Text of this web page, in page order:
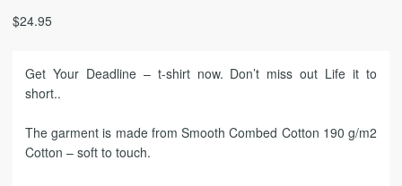
$24.95
Get Your Deadline – t-shirt now. Don’t miss out Life it to
short..
The garment is made from Smooth Combed Cotton 190 g/m2
Cotton – soft to touch.